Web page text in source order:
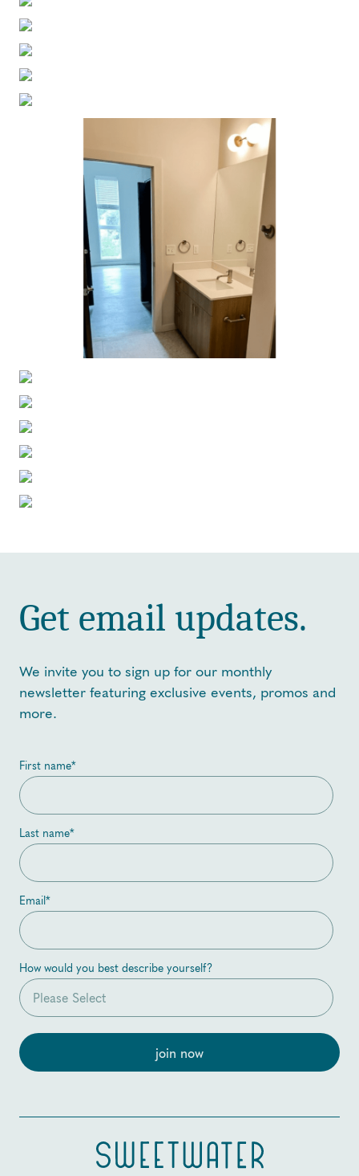
Get email updates.
We invite you to sign up for our monthly
newsletter featuring exclusive events, promos and
more.
First name*
Last name*
Email*
How would you best describe yourself?